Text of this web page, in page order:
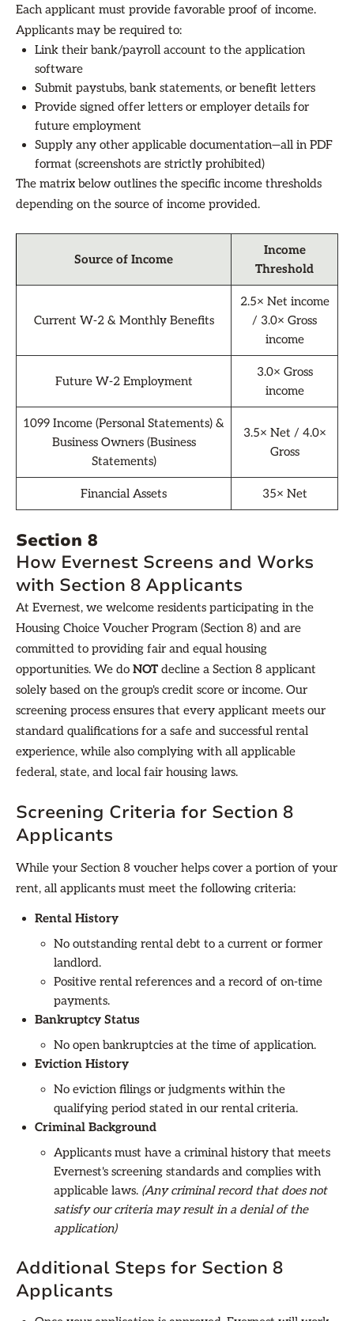
Each applicant must provide favorable proof of income.
Applicants may be required to:
Link their bank/payroll account to the application
software
Submit paystubs, bank statements, or benefit letters
Provide signed offer letters or employer details for
future employment
Supply any other applicable documentation—all in PDF
format (screenshots are strictly prohibited)
The matrix below outlines the specific income thresholds
depending on the source of income provided.
Source of Income
Income
Threshold
Current W-2 & Monthly Benefits
2.5× Net income
/ 3.0× Gross
income
Future W-2 Employment
3.0× Gross
income
1099 Income (Personal Statements) &
Business Owners (Business
Statements)
3.5× Net / 4.0×
Gross
Financial Assets 35× Net
Section 8
How Evernest Screens and Works
with Section 8 Applicants
At Evernest, we welcome residents participating in the
Housing Choice Voucher Program (Section 8) and are
committed to providing fair and equal housing
opportunities. We do NOT decline a Section 8 applicant
solely based on the group's credit score or income. Our
screening process ensures that every applicant meets our
standard qualifications for a safe and successful rental
experience, while also complying with all applicable
federal, state, and local fair housing laws.
Screening Criteria for Section 8
Applicants
While your Section 8 voucher helps cover a portion of your
rent, all applicants must meet the following criteria:
Rental History
No outstanding rental debt to a current or former
landlord.
Positive rental references and a record of on-time
payments.
Bankruptcy Status
No open bankruptcies at the time of application.
Eviction History
No eviction filings or judgments within the
qualifying period stated in our rental criteria.
Criminal Background
Applicants must have a criminal history that meets
Evernest's screening standards and complies with
applicable laws. (Any criminal record that does not
satisfy our criteria may result in a denial of the
application)
Additional Steps for Section 8
Applicants